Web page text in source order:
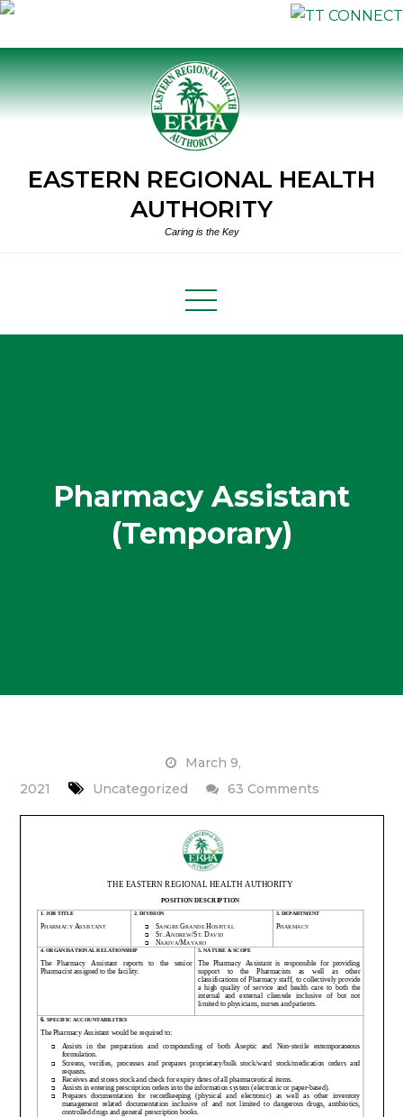
Skip
to
content
EASTERN REGIONAL HEALTH
AUTHORITY
Caring is the Key
Pharmacy Assistant
(Temporary)
March 9,
2021
Uncategorized 63 Comments
Pharmacy